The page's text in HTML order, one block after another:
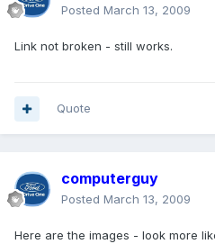
Posted March 13, 2009
Link not broken - still works.
Quote
computerguy
Posted March 13, 2009
Here are the images - look more